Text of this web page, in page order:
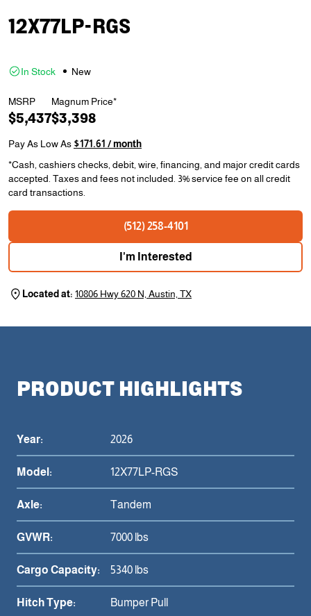
12X77LP-RGS
In Stock New
MSRP
$5,437
Magnum Price*
$3,398
Pay As Low As$171.61 / month
*Cash, cashiers checks, debit, wire, financing, and major credit cards
accepted. Taxes and fees not included. 3% service fee on all credit
card transactions.
(512) 258-4101
I'm Interested
Located at:10806 Hwy 620 N, Austin, TX
PRODUCT HIGHLIGHTS
Year: 2026
Model: 12X77LP-RGS
Axle: Tandem
GVWR: 7000 lbs
Cargo Capacity: 5340 lbs
Hitch Type: Bumper Pull